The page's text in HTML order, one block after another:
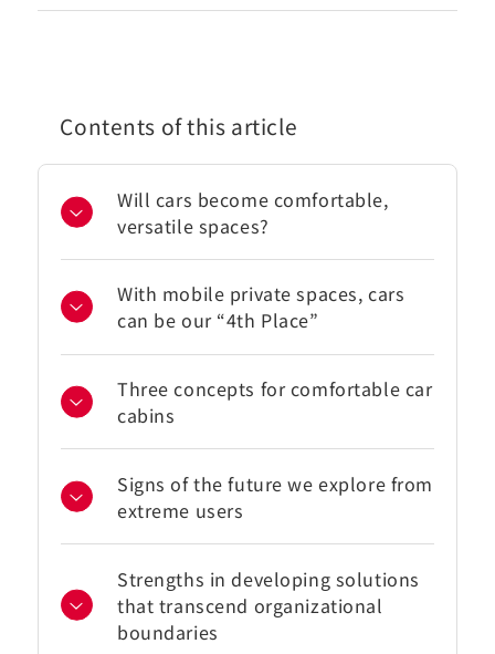
Contents of this article
Will cars become comfortable,
versatile spaces?
With mobile private spaces, cars
can be our “4th Place”
Three concepts for comfortable car
cabins
Signs of the future we explore from
extreme users
Strengths in developing solutions
that transcend organizational
boundaries